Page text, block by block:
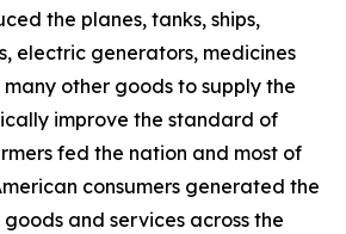
the planes, tanks, ships,
electric generators, medicines
other goods to supply the
improve the standard of
fed the nation and most of
consumers generated the
and services across the